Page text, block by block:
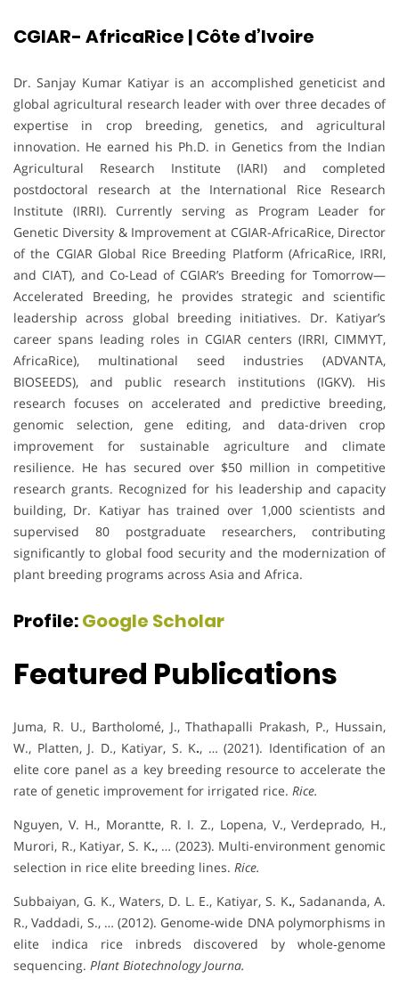
CGIAR- AfricaRice | Côte d’Ivoire
Dr. Sanjay Kumar Katiyar is an accomplished geneticist and
global agricultural research leader with over three decades of
expertise in crop breeding, genetics, and agricultural
innovation. He earned his Ph.D. in Genetics from the Indian
Agricultural Research Institute (IARI) and completed
postdoctoral research at the International Rice Research
Institute (IRRI). Currently serving as Program Leader for
Genetic Diversity & Improvement at CGIAR-AfricaRice, Director
of the CGIAR Global Rice Breeding Platform (AfricaRice, IRRI,
and CIAT), and Co-Lead of CGIAR’s Breeding for Tomorrow—
Accelerated Breeding, he provides strategic and scientific
leadership across global breeding initiatives. Dr. Katiyar’s
career spans leading roles in CGIAR centers (IRRI, CIMMYT,
AfricaRice), multinational seed industries (ADVANTA,
BIOSEEDS), and public research institutions (IGKV). His
research focuses on accelerated and predictive breeding,
genomic selection, gene editing, and data-driven crop
improvement for sustainable agriculture and climate
resilience. He has secured over $50 million in competitive
research grants. Recognized for his leadership and capacity
building, Dr. Katiyar has trained over 1,000 scientists and
supervised 80 postgraduate researchers, contributing
significantly to global food security and the modernization of
plant breeding programs across Asia and Africa.
Profile:Google Scholar
Featured Publications
Juma, R. U., Bartholomé, J., Thathapalli Prakash, P., Hussain,
W., Platten, J. D., Katiyar, S. K., … (2021). Identification of an
elite core panel as a key breeding resource to accelerate the
rate of genetic improvement for irrigated rice. Rice.
Nguyen, V. H., Morantte, R. I. Z., Lopena, V., Verdeprado, H.,
Murori, R., Katiyar, S. K., … (2023). Multi-environment genomic
selection in rice elite breeding lines. Rice.
Subbaiyan, G. K., Waters, D. L. E., Katiyar, S. K., Sadananda, A.
R., Vaddadi, S., … (2012). Genome‐wide DNA polymorphisms in
elite indica rice inbreds discovered by whole‐genome
sequencing. Plant Biotechnology Journa.